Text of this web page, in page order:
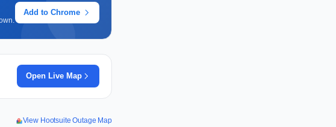
Add to Chrome
Open Live Map
View Hootsuite Outage Map